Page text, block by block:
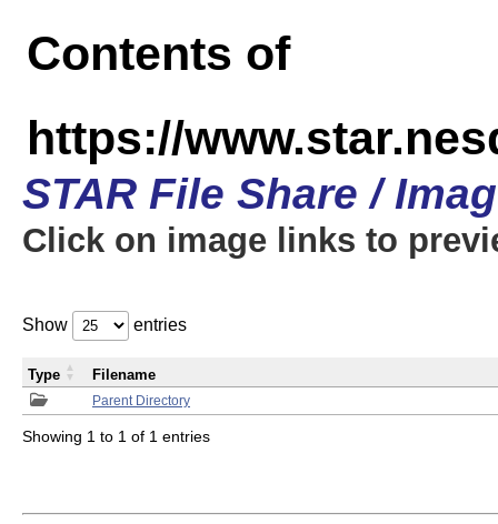
Contents of
https://
STAR File Share /
Click on image links to
Show entries
Parent Directory
Type Filename
Showing 1 to 1 of 1 entries